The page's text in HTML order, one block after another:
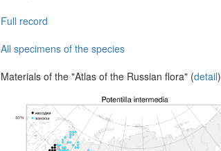
Full record
All specimens of the species
Materials of the "Atlas of the Russian flora" (detail)